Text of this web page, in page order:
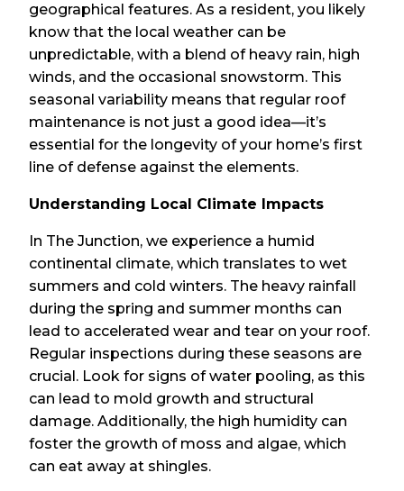
geographical features. As a resident, you likely
know that the local weather can be
unpredictable, with a blend of heavy rain, high
winds, and the occasional snowstorm. This
seasonal variability means that regular roof
maintenance is not just a good idea—it’s
essential for the longevity of your home’s first
line of defense against the elements.
Understanding Local Climate Impacts
In The Junction, we experience a humid
continental climate, which translates to wet
summers and cold winters. The heavy rainfall
during the spring and summer months can
lead to accelerated wear and tear on your roof.
Regular inspections during these seasons are
crucial. Look for signs of water pooling, as this
can lead to mold growth and structural
damage. Additionally, the high humidity can
foster the growth of moss and algae, which
can eat away at shingles.